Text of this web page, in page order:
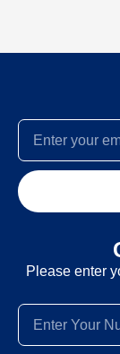
Please enter